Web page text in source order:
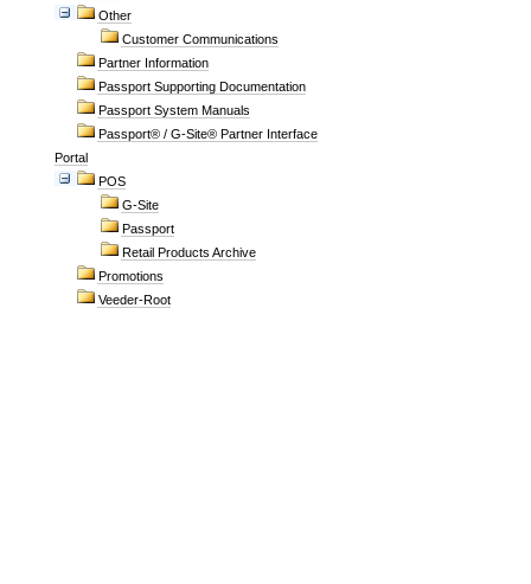
Other
Customer Communications
Partner Information
Passport Supporting Documentation
Passport System Manuals
Passport® / G-Site® Partner Interface
Portal
POS
G-Site
Passport
Retail Products Archive
Promotions
Veeder-Root